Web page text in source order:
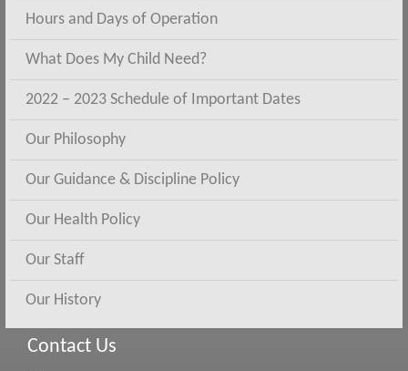
Hours and Days of Operation
What Does My Child Need?
2022 – 2023 Schedule of Important Dates
Our Philosophy
Our Guidance & Discipline Policy
Our Health Policy
Our Staff
Our History
Contact Us